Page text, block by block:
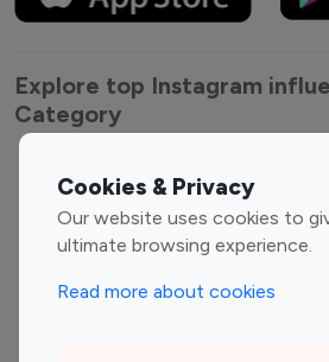
Cookies & Privacy
Our website uses cookies to
ultimate browsing experience.
Read more about cookies
Explore top Instagram
Category
Entertainment
Influencers
Fashion Influencers
Finance